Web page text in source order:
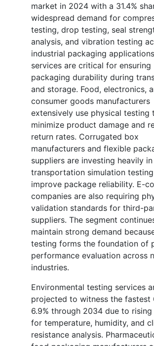
market in 2024 with a 31.4%
widespread demand for
testing, drop testing, seal
analysis, and vibration testing
industrial packaging
services are critical for ensuring
packaging durability during
and storage. Food, electronics,
consumer goods manufacturers
extensively use physical testing
minimize product damage and
return rates. Corrugated box
manufacturers and flexible
suppliers are investing heavily in
transportation simulation
improve package reliability. E-
companies are also requiring
validation standards for third-
suppliers. The segment
maintain strong demand
testing forms the foundation of
performance evaluation across
industries.
Environmental testing services
projected to witness the fastest
6.9% through 2034 due to rising
for temperature, humidity, and
resistance analysis.